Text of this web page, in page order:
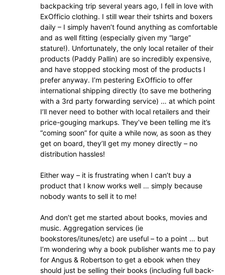
backpacking trip several years ago, I fell in love with
ExOfficio clothing. I still wear their tshirts and boxers
daily – I simply haven’t found anything as comfortable
and as well fitting (especially given my “large”
stature!). Unfortunately, the only local retailer of their
products (Paddy Pallin) are so incredibly expensive,
and have stopped stocking most of the products I
prefer anyway. I’m pestering ExOfficio to offer
international shipping directly (to save me bothering
with a 3rd party forwarding service) … at which point
I’ll never need to bother with local retailers and their
price-gouging markups. They’ve been telling me it’s
“coming soon” for quite a while now, as soon as they
get on board, they’ll get my money directly – no
distribution hassles!
Either way – it is frustrating when I can’t buy a
product that I know works well … simply because
nobody wants to sell it to me!
And don’t get me started about books, movies and
music. Aggregation services (ie
bookstores/itunes/etc) are useful – to a point … but
I’m wondering why a book publisher wants me to pay
for Angus & Robertson to get a ebook when they
should just be selling their books (including full back-